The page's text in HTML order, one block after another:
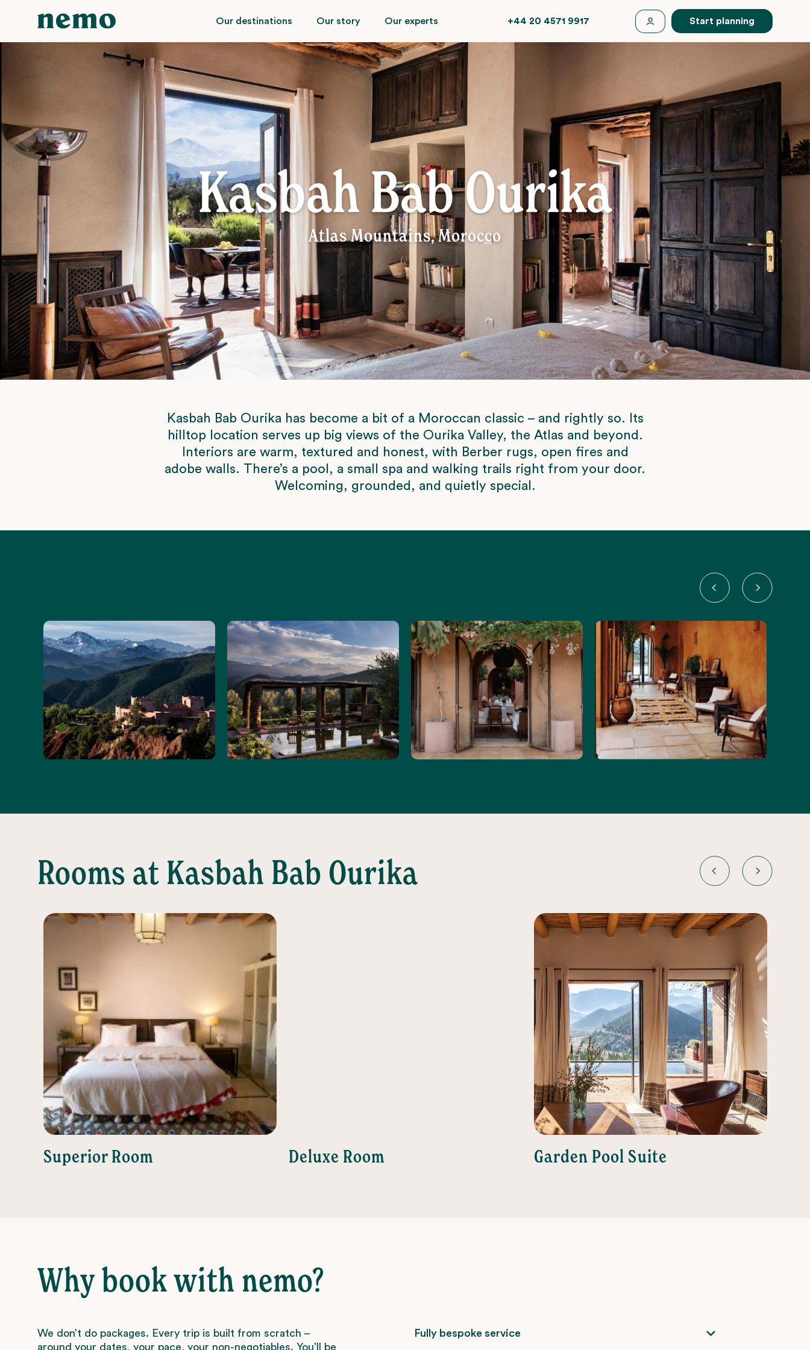
Our destinations Our story Our experts +44 20 4571 9917 Start planning
Kasbah Bab Ourika
Atlas Mountains, Morocco
Kasbah Bab Ourika has become a bit of a Moroccan classic – and rightly so. Its
hilltop location serves up big views of the Ourika Valley, the Atlas and beyond.
Interiors are warm, textured and honest, with Berber rugs, open fires and
adobe walls. There’s a pool, a small spa and walking trails right from your door.
Welcoming, grounded, and quietly special.
Rooms at Kasbah Bab Ourika
Superior Room Deluxe Room Garden Pool Suite
Why book with nemo?
We don’t do packages. Every trip is built from scratch –
around your dates, your pace, your non-negotiables. You’ll be
Fully bespoke service